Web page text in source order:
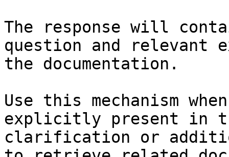
The response will
question and relevant
the documentation.
Use this mechanism
explicitly present in
clarification or